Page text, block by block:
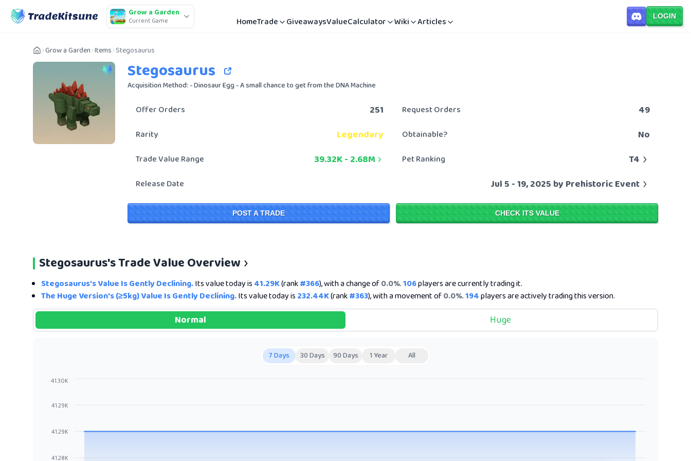
Grow a Garden
Current Game HomeTrade GiveawaysValueCalculator Wiki Articles LOGIN
Grow a Garden Items Stegosaurus
Stegosaurus
Acquisition Method: - Dinosaur Egg - A small chance to get from the DNA Machine
Offer Orders 251 Request Orders 49
Rarity Legendary Obtainable? No
Trade Value Range 39.32K- 2.68M Pet Ranking T4
Release Date Jul 5 - 19, 2025 by Prehistoric Event
POST A TRADE CHECK ITS VALUE
Stegosaurus's Trade Value Overview
Stegosaurus's Value Is Gently Declining.Its value today is 41.29K(rank#366), with a change of0.0%.106players are currently trading it.
The Huge Version's (≥5kg) Value Is Gently Declining.Its value today is 232.44K(rank#363), with a movement of0.0%.194players are actively trading this version.
Normal Huge
7 Days 30 Days 90 Days 1 Year All
41.28K
41.29K
41.29K
41.30K